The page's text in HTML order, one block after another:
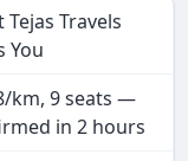
Tejas Travels
You
km, 9 seats —
in 2 hours